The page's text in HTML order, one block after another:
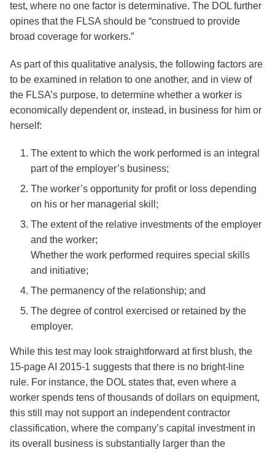
test, where no one factor is determinative. The DOL further
opines that the FLSA should be “construed to provide
broad coverage for workers.”
As part of this qualitative analysis, the following factors are
to be examined in relation to one another, and in view of
the FLSA’s purpose, to determine whether a worker is
economically dependent or, instead, in business for him or
herself:
The extent to which the work performed is an integral
part of the employer’s business;
The worker’s opportunity for profit or loss depending
on his or her managerial skill;
The extent of the relative investments of the employer
and the worker;
Whether the work performed requires special skills
and initiative;
The permanency of the relationship; and
The degree of control exercised or retained by the
employer.
While this test may look straightforward at first blush, the
15-page AI 2015-1 suggests that there is no bright-line
rule. For instance, the DOL states that, even where a
worker spends tens of thousands of dollars on equipment,
this still may not support an independent contractor
classification, where the company’s capital investment in
its overall business is substantially larger than the